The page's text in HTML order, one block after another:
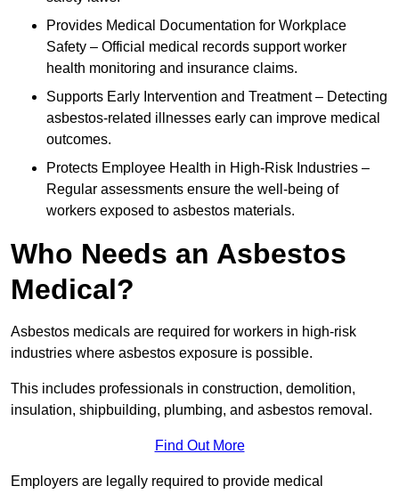
Provides Medical Documentation for Workplace
Safety – Official medical records support worker
health monitoring and insurance claims.
Supports Early Intervention and Treatment – Detecting
asbestos-related illnesses early can improve medical
outcomes.
Protects Employee Health in High-Risk Industries –
Regular assessments ensure the well-being of
workers exposed to asbestos materials.
Who Needs an Asbestos
Medical?
Asbestos medicals are required for workers in high-risk
industries where asbestos exposure is possible.
This includes professionals in construction, demolition,
insulation, shipbuilding, plumbing, and asbestos removal.
Find Out More
Employers are legally required to provide medical